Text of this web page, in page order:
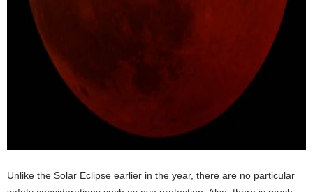
Unlike the Solar Eclipse earlier in the year, there are no particular